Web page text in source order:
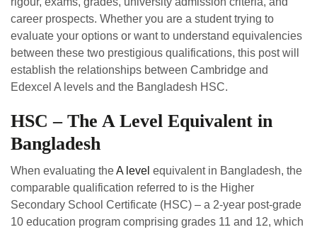
career prospects. Whether you are a student trying to
evaluate your options or want to understand equivalencies
between these two prestigious qualifications, this post will
establish the relationships between Cambridge and
Edexcel A levels and the Bangladesh HSC.
HSC – The A Level Equivalent in
Bangladesh
When evaluating theA level equivalent in Bangladesh, the
comparable qualification referred to is the Higher
Secondary School Certificate (HSC) – a 2-year post-grade
10 education program comprising grades 11 and 12, which